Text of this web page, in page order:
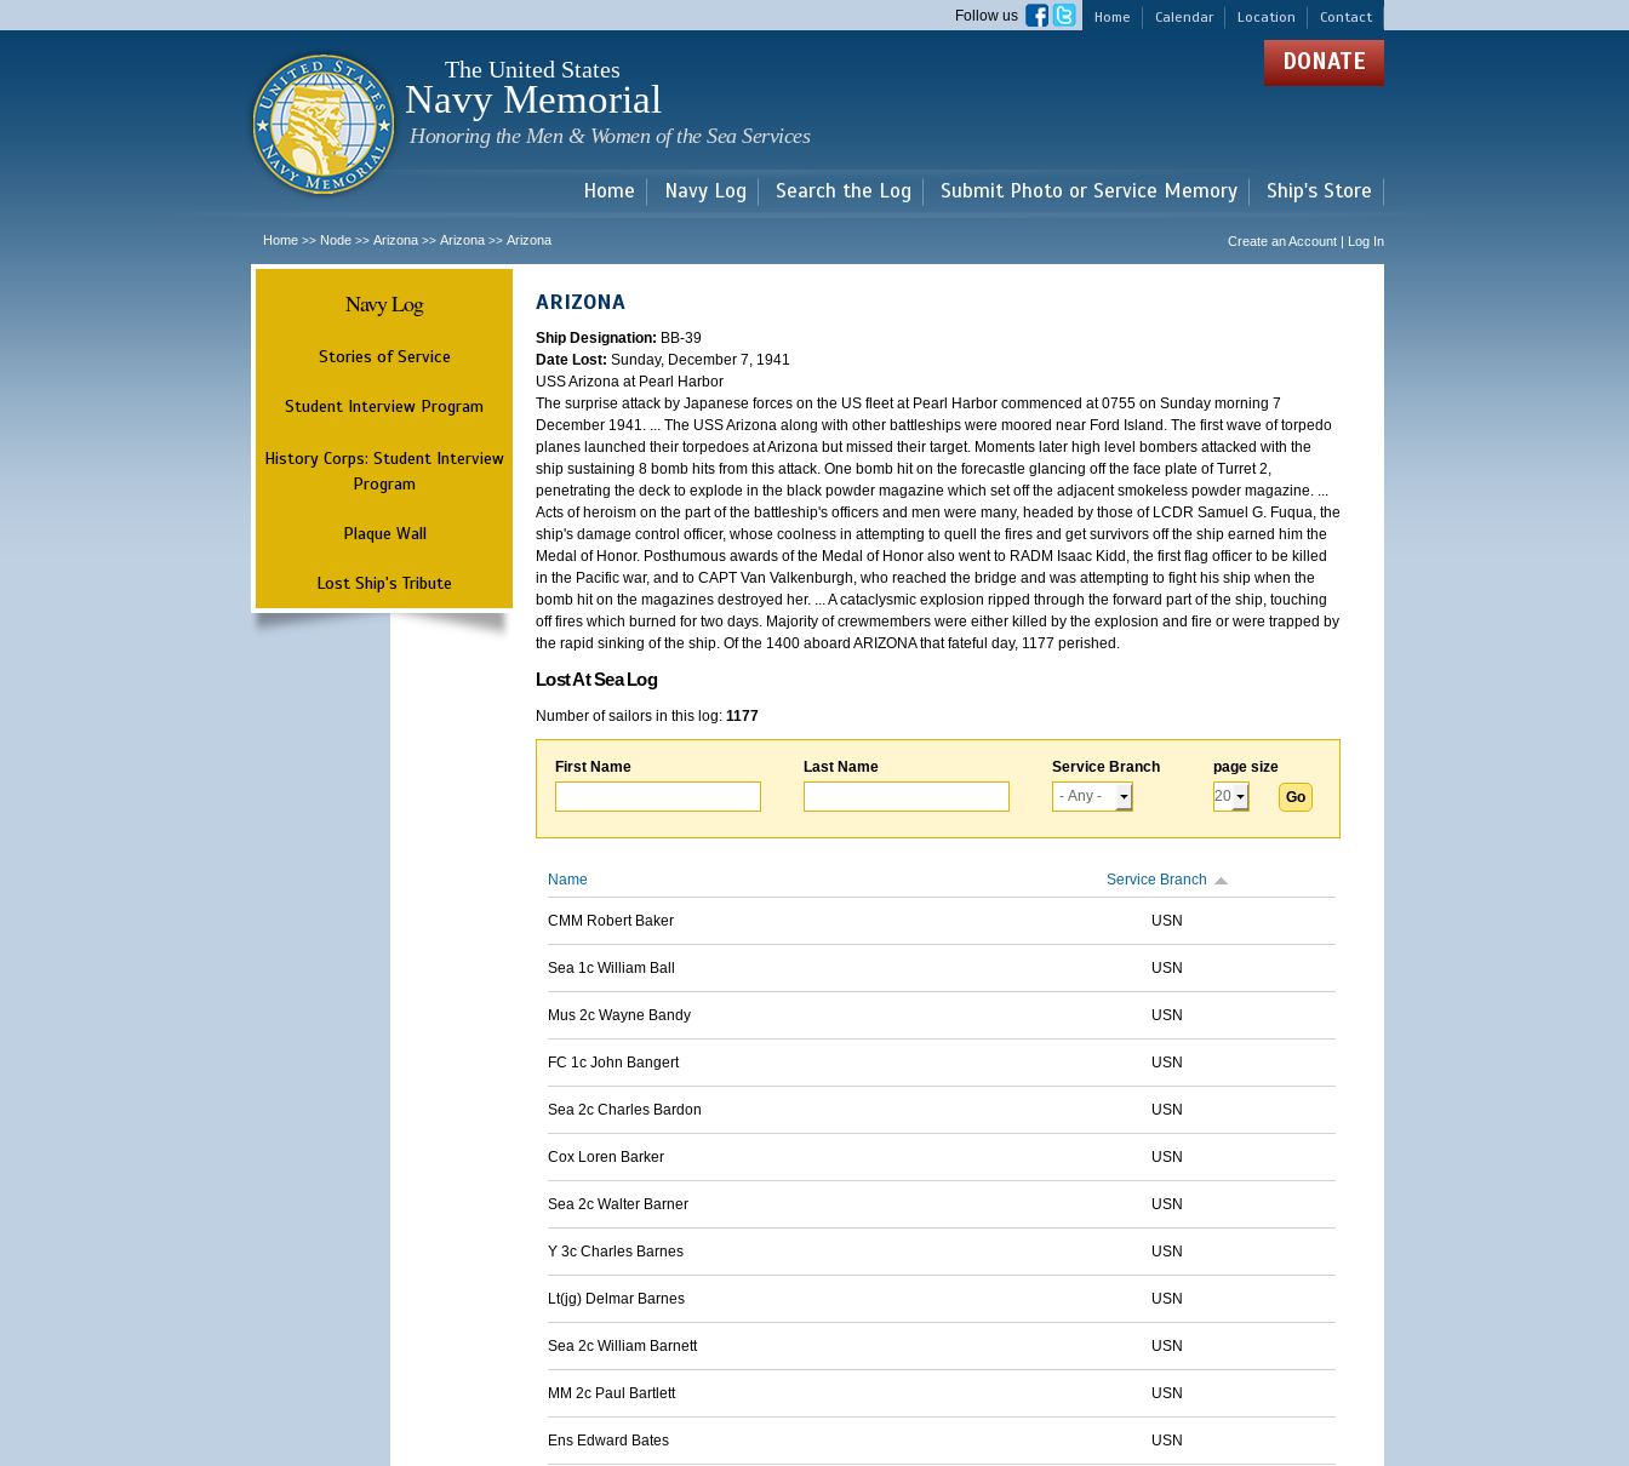
main
Home Calendar Location Contact
Follow us
The United States
Navy Memorial
Honoring the Men & Women of the Sea Services
DONATE
Home Navy Log Search the Log Submit Photo or Service Memory Ship's Store
Home >> Node >> Arizona >> Arizona >> Arizona Create an Account | Log In
Navy Log
Stories of Service
Student Interview Program
History Corps: Student Interview
Program
Plaque Wall
Lost Ship's Tribute
ARIZONA
Ship Designation: BB-39
Date Lost: Sunday, December 7, 1941
USS Arizona at Pearl Harbor
The surprise attack by Japanese forces on the US fleet at Pearl Harbor commenced at 0755 on Sunday morning 7
December 1941. ... The USS Arizona along with other battleships were moored near Ford Island. The first wave of torpedo
planes launched their torpedoes at Arizona but missed their target. Moments later high level bombers attacked with the
ship sustaining 8 bomb hits from this attack. One bomb hit on the forecastle glancing off the face plate of Turret 2,
penetrating the deck to explode in the black powder magazine which set off the adjacent smokeless powder magazine. ...
Acts of heroism on the part of the battleship's officers and men were many, headed by those of LCDR Samuel G. Fuqua, the
ship's damage control officer, whose coolness in attempting to quell the fires and get survivors off the ship earned him the
Medal of Honor. Posthumous awards of the Medal of Honor also went to RADM Isaac Kidd, the first flag officer to be killed
in the Pacific war, and to CAPT Van Valkenburgh, who reached the bridge and was attempting to fight his ship when the
bomb hit on the magazines destroyed her. ... A cataclysmic explosion ripped through the forward part of the ship, touching
off fires which burned for two days. Majority of crewmembers were either killed by the explosion and fire or were trapped by
the rapid sinking of the ship. Of the 1400 aboard ARIZONA that fateful day, 1177 perished.
Lost At Sea Log
Number of sailors in this log: 1177
First Name Last Name Service Branch page size
Name Service Branch
CMM Robert Baker USN
Sea 1c William Ball USN
Mus 2c Wayne Bandy USN
FC 1c John Bangert USN
Sea 2c Charles Bardon USN
Cox Loren Barker USN
Sea 2c Walter Barner USN
Y 3c Charles Barnes USN
Lt(jg) Delmar Barnes USN
Sea 2c William Barnett USN
MM 2c Paul Bartlett USN
Ens Edward Bates USN